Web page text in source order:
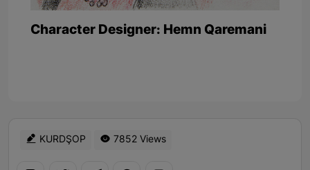
Character Designer: Hemn Qaremani
KURDŞOP 7852 Views